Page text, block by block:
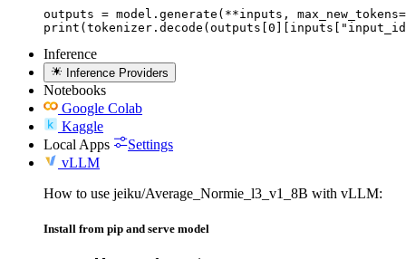
outputs = model.generate(**inputs,
Inference
Inference Providers
Notebooks
Google Colab
Kaggle
Local Apps
Settings
vLLM
How to use jeiku/Average_Normie_l3_v1_8B with vLLM:
Install from pip and serve model